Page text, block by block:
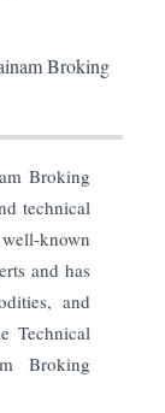
Broking
Broking
technical
known
and has
and
Technical
Broking